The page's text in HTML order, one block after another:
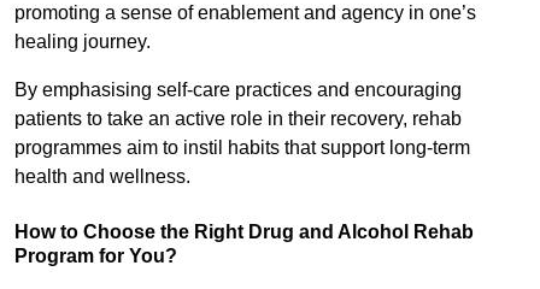
promoting a sense of enablement and agency in one’s
healing journey.
By emphasising self-care practices and encouraging
patients to take an active role in their recovery, rehab
programmes aim to instil habits that support long-term
health and wellness.
How to Choose the Right Drug and Alcohol Rehab
Program for You?